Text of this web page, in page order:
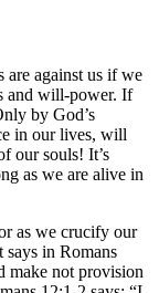
are against us if we
and will-power. If
by God’s
in our lives, will
our souls! It’s
as we are alive in
as we crucify our
says in Romans
make not provision